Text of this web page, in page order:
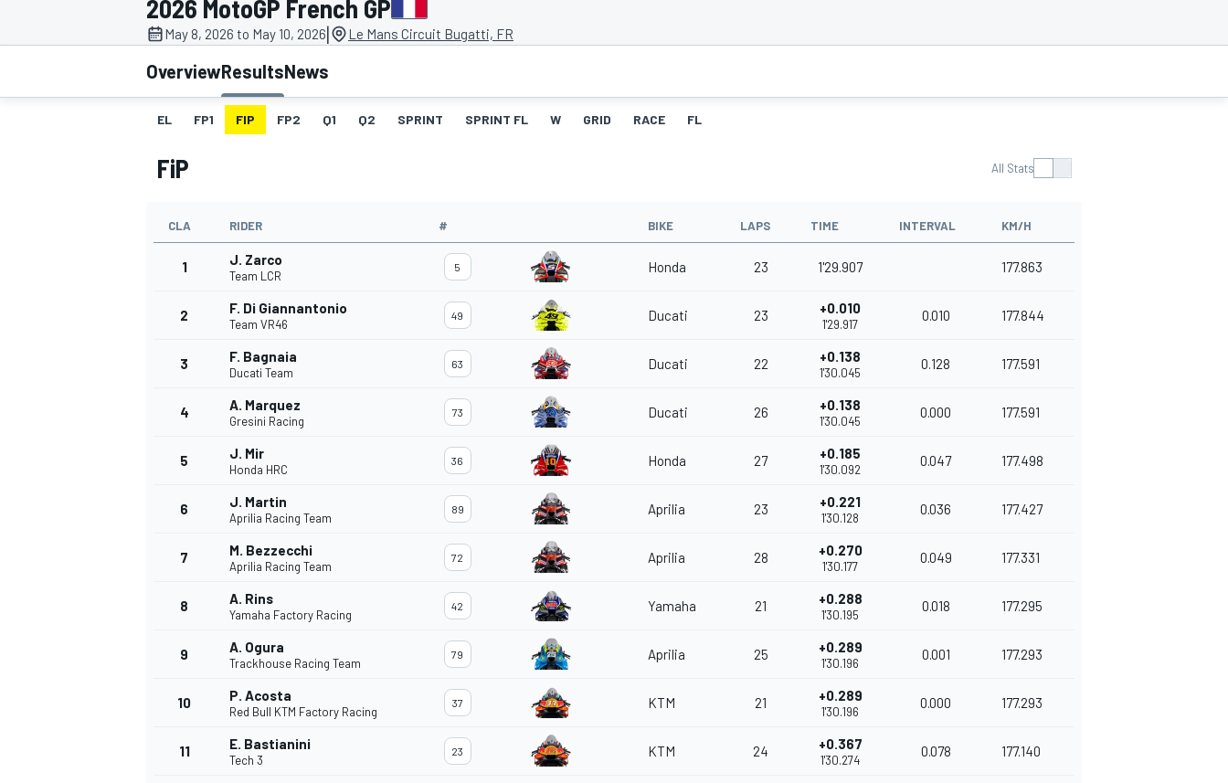
MOTOGP
INDYCAR
2026 MotoGP French GP
May 8, 2026 to May 10, 2026| Le Mans Circuit Bugatti, FR
OverviewResultsNews
EL FP1 FIP FP2 Q1 Q2 SPRINT SPRINT FL W GRID RACE FL
FiP All Stats
CLA RIDER # BIKE LAPS TIME INTERVAL KM/H
1 J. Zarco
Team LCR
5 Honda 23 1'29.907 177.863
2 F. Di Giannantonio
Team VR46
49 Ducati 23 +0.010
1'29.917
0.010 177.844
3 F. Bagnaia
Ducati Team
63 Ducati 22 +0.138
1'30.045
0.128 177.591
4 A. Marquez
Gresini Racing
73 Ducati 26 +0.138
1'30.045
0.000 177.591
5 J. Mir
Honda HRC
36 Honda 27 +0.185
1'30.092
0.047 177.498
6 J. Martin
Aprilia Racing Team
89 Aprilia 23 +0.221
1'30.128
0.036 177.427
7 M. Bezzecchi
Aprilia Racing Team
72 Aprilia 28 +0.270
1'30.177
0.049 177.331
8 A. Rins
Yamaha Factory Racing
42 Yamaha 21 +0.288
1'30.195
0.018 177.295
9 A. Ogura
Trackhouse Racing Team
79 Aprilia 25 +0.289
1'30.196
0.001 177.293
10 P. Acosta
Red Bull KTM Factory Racing
37 KTM 21 +0.289
1'30.196
0.000 177.293
11 E. Bastianini
Tech 3
23 KTM 24 +0.367
1'30.274
0.078 177.140